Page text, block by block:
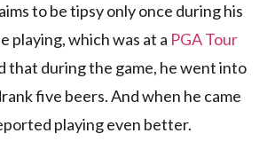
to be tipsy only once during his
playing, which was at a PGA Tour
that during the game, he went into
five beers. And when he came
playing even better.